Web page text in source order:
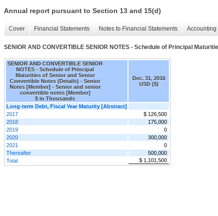
Annual report pursuant to Section 13 and 15(d)
Cover Financial Statements Notes to Financial Statements
SENIOR AND CONVERTIBLE SENIOR NOTES - Schedule of Principal
SENIOR AND CONVERTIBLE SENIOR
NOTES - Schedule of Principal
Maturities of Senior and Senior
Convertible Notes (Details) - Senior
Notes [Member] - Senior and senior
convertible notes [Member]
$ in Thousands
Dec. 31, 2016
USD ($)
Long-term Debt, Fiscal Year Maturity [Abstract]
2017
$ 126,500
2018
175,000
2019
0
2020
300,000
2021
0
Thereafter
500,000
Total
$ 1,101,500